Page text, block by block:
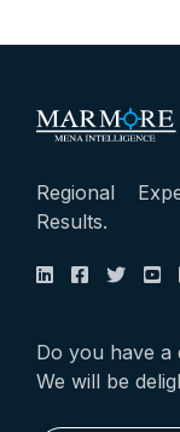
Regional
Results.
Do you have a
We will be